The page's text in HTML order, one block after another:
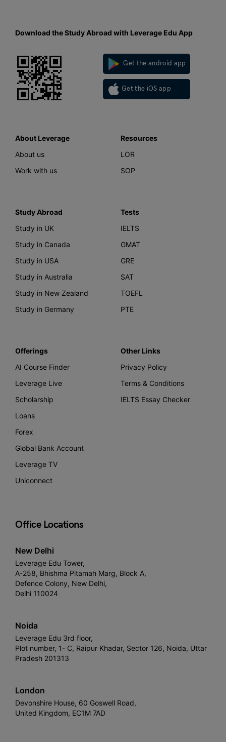
Download the Study Abroad with Leverage Edu App
Get the android app
Get the iOS app
About Leverage
About us
Work with us
Resources
LOR
SOP
Study Abroad
Study in UK
Study in Canada
Study in USA
Study in Australia
Study in New Zealand
Study in Germany
Tests
IELTS
GMAT
GRE
SAT
TOEFL
PTE
Offerings
AI Course Finder
Leverage Live
Scholarship
Loans
Forex
Global Bank Account
Leverage TV
Uniconnect
Other Links
Privacy Policy
Terms & Conditions
IELTS Essay Checker
Office Locations
New Delhi
Leverage Edu Tower,
A-258, Bhishma Pitamah Marg, Block A,
Defence Colony, New Delhi,
Delhi 110024
Noida
Leverage Edu 3rd floor,
Plot number, 1- C, Raipur Khadar, Sector 126, Noida, Uttar
Pradesh 201313
London
Devonshire House, 60 Goswell Road,
United Kingdom, EC1M 7AD